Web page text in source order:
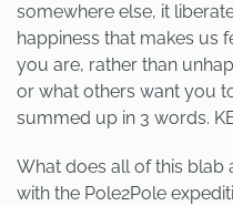
somewhere else, it
happiness that makes us
you are, rather than
or what others want you
summed up in 3 words.
What does all of this
with the Pole2Pole